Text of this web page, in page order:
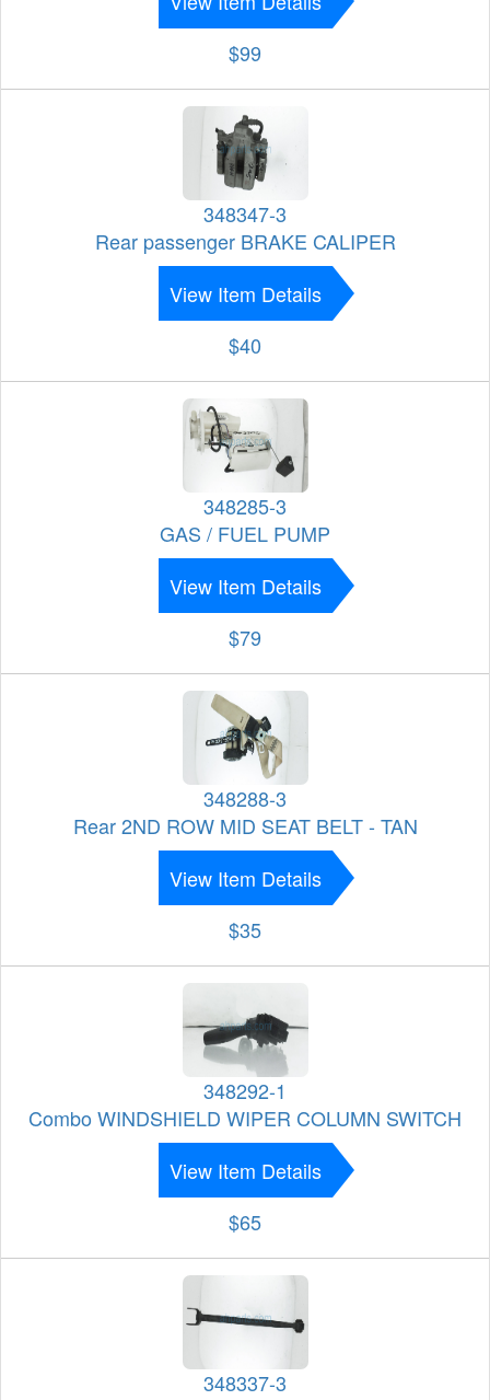
$99
348347-3
Rear passenger BRAKE CALIPER
View Item Details
$40
348285-3
GAS / FUEL PUMP
View Item Details
$79
348288-3
Rear 2ND ROW MID SEAT BELT - TAN
View Item Details
$35
348292-1
Combo WINDSHIELD WIPER COLUMN SWITCH
View Item Details
$65
348337-3